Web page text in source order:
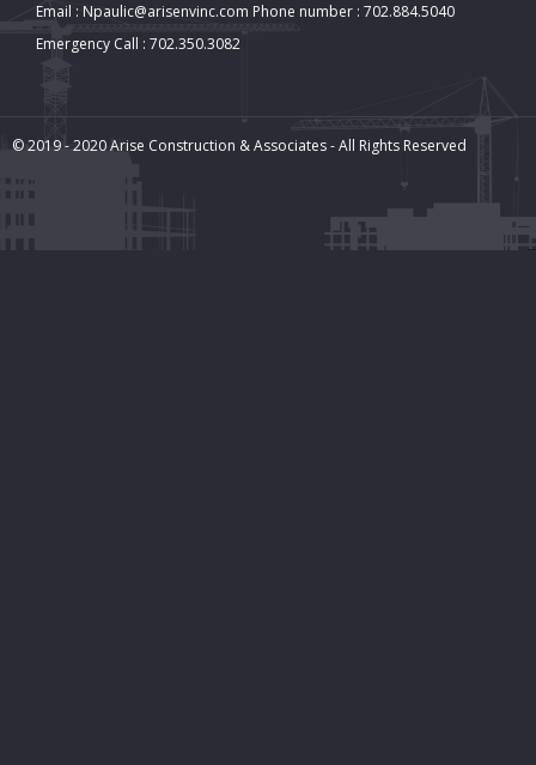
Email : Npaulic@arisenvinc.com Phone number : 702.884.5040
Emergency Call : 702.350.3082
© 2019 - 2020 Arise Construction & Associates - All Rights Reserved